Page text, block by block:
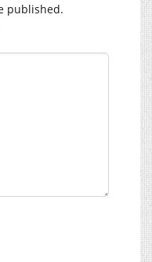
published.